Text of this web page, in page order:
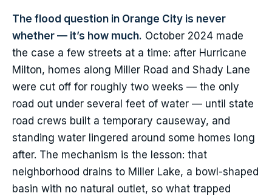
The flood question in Orange City is never
whether — it’s how much. October 2024 made
the case a few streets at a time: after Hurricane
Milton, homes along Miller Road and Shady Lane
were cut off for roughly two weeks — the only
road out under several feet of water — until state
road crews built a temporary causeway, and
standing water lingered around some homes long
after. The mechanism is the lesson: that
neighborhood drains to Miller Lake, a bowl-shaped
basin with no natural outlet, so what trapped